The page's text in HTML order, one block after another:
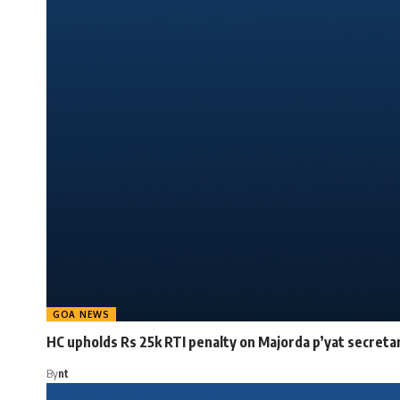
GOA NEWS
HC upholds Rs 25k RTI penalty on Majorda p’yat
Bynt